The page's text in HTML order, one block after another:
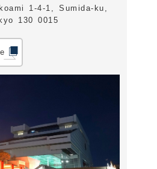
1-4-1, Sumida-ku,
130 0015